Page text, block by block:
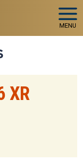
MENU
XR